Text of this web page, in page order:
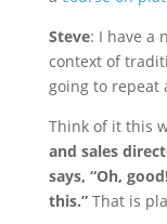
Steve: I have a
context of
going to repeat
Think of it this
and sales
says, “Oh,
this.”That is